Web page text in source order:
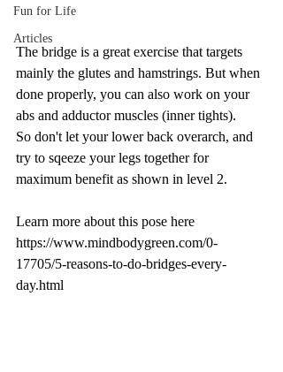
Fun for Life
Articles
The bridge is a great exercise that targets
mainly the glutes and hamstrings. But when
done properly, you can also work on your
abs and adductor muscles (inner tights).
So don't let your lower back overarch, and
try to sqeeze your legs together for
maximum benefit as shown in level 2.
Learn more about this pose here
https://www.mindbodygreen.com/0-
17705/5-reasons-to-do-bridges-every-
day.html